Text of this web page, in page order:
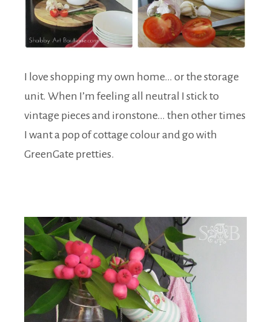
I love shopping my own home… or the storage
unit. When I’m feeling all neutral I stick to
vintage pieces and ironstone… then other times
I want a pop of cottage colour and go with
GreenGate pretties.